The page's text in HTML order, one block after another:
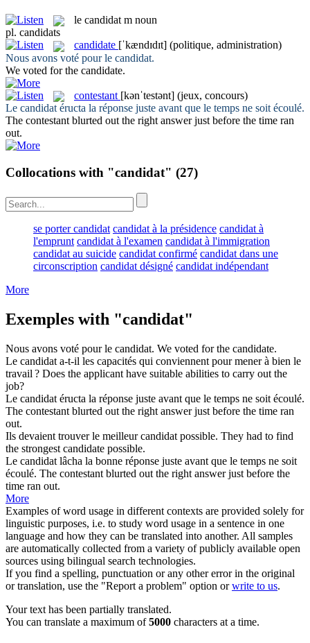
le candidat m noun
pl. candidats
candidate [ˈkændɪdɪt] (politique, administration)
Nous avons voté pour le candidat.
We voted for the candidate.
contestant [kənˈtestənt] (jeux, concours)
Le candidat éructa la réponse juste avant que le temps ne soit écoulé.
The contestant blurted out the right answer just before the time ran
out.
Collocations with "candidat" (27)
se porter candidat candidat à la présidence candidat à
l'emprunt candidat à l'examen candidat à l'immigration
candidat au suicide candidat confirmé candidat dans une
circonscription candidat désigné candidat indépendant
More
Exemples with "candidat"
Nous avons voté pour le candidat. We voted for the candidate.
Le candidat a-t-il les capacités qui conviennent pour mener à bien le
travail ? Does the applicant have suitable abilities to carry out the
job?
Le candidat éructa la réponse juste avant que le temps ne soit écoulé.
The contestant blurted out the right answer just before the time ran
out.
Ils devaient trouver le meilleurcandidat possible. They had to find
the strongest candidate possible.
Le candidat lâcha la bonne réponse juste avant que le temps ne soit
écoulé. The contestant blurted out the right answer just before the
time ran out.
More
Examples of word usage in different contexts are provided solely for
linguistic purposes, i.e. to study word usage in a sentence in one
language and how they can be translated into another. All samples
are automatically collected from a variety of publicly available open
sources using bilingual search technologies.
If you find a spelling, punctuation or any other error in the original
or translation, use the "Report a problem" option orwrite to us.
Your text has been partially translated.
You can translate a maximum of5000 characters at a time.